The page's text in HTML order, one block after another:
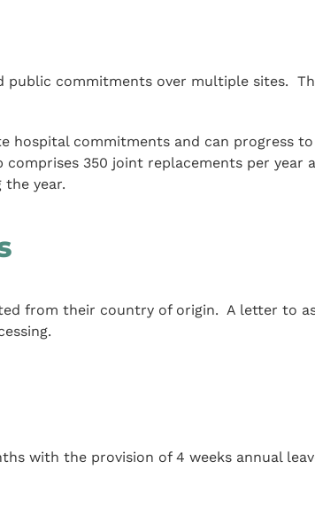
commitments over multiple sites.
hospital commitments and can progress
350 joint replacements per
year.
from their country of origin. A letter to
with the provision of 4 weeks annual